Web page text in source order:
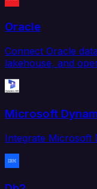
Oracle
Connect Oracle
lakehouse, and
Microsoft
Integrate Microsoft